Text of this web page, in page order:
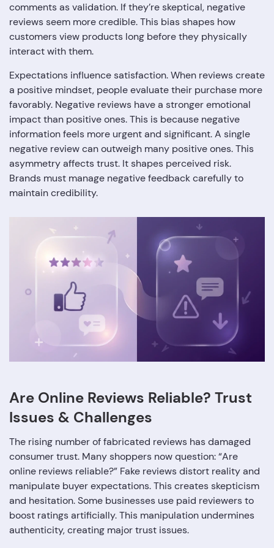
comments as validation. If they’re skeptical, negative
reviews seem more credible. This bias shapes how
customers view products long before they physically
interact with them.
Expectations influence satisfaction. When reviews create
a positive mindset, people evaluate their purchase more
favorably. Negative reviews have a stronger emotional
impact than positive ones. This is because negative
information feels more urgent and significant. A single
negative review can outweigh many positive ones. This
asymmetry affects trust. It shapes perceived risk.
Brands must manage negative feedback carefully to
maintain credibility.
Are Online Reviews Reliable? Trust
Issues & Challenges
The rising number of fabricated reviews has damaged
consumer trust. Many shoppers now question: “Are
online reviews reliable?” Fake reviews distort reality and
manipulate buyer expectations. This creates skepticism
and hesitation. Some businesses use paid reviewers to
boost ratings artificially. This manipulation undermines
authenticity, creating major trust issues.